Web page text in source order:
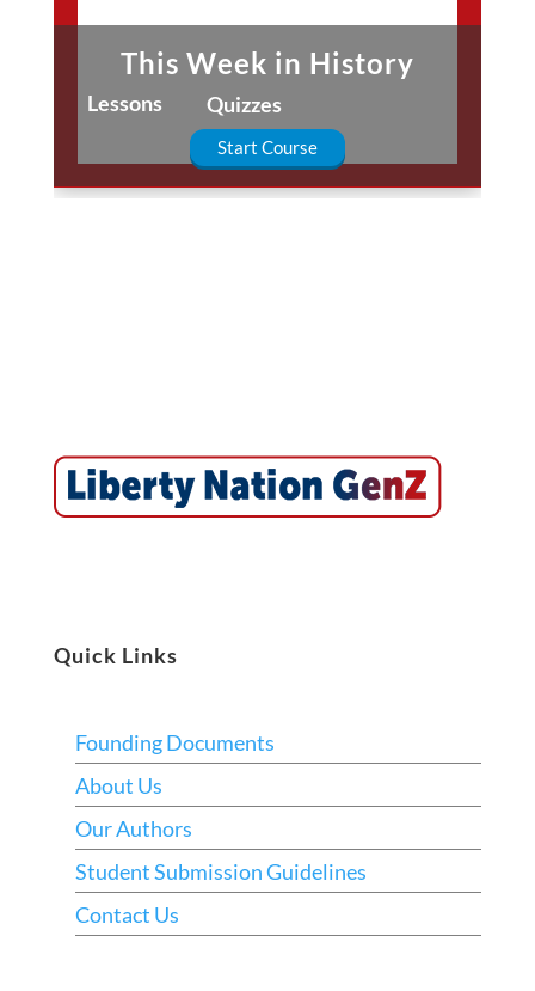
This Week in History
Lessons Quizzes
Start Course
Quick Links
Founding Documents
About Us
Our Authors
Student Submission Guidelines
Contact Us